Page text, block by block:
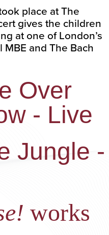
place at The
gives the children
at one of London’s
and The Bach
Over
- Live
Jungle -
works